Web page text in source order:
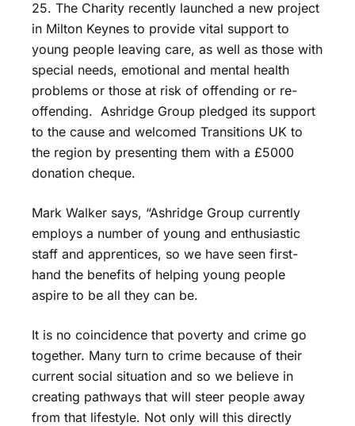
25. The Charity recently launched a new project
in Milton Keynes to provide vital support to
young people leaving care, as well as those with
special needs, emotional and mental health
problems or those at risk of offending or re-
offending. Ashridge Group pledged its support
to the cause and welcomed Transitions UK to
the region by presenting them with a £5000
donation cheque.
Mark Walker says, “Ashridge Group currently
employs a number of young and enthusiastic
staff and apprentices, so we have seen first-
hand the benefits of helping young people
aspire to be all they can be.
It is no coincidence that poverty and crime go
together. Many turn to crime because of their
current social situation and so we believe in
creating pathways that will steer people away
from that lifestyle. Not only will this directly